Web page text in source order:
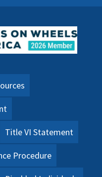
Title VI Statement
Procedure